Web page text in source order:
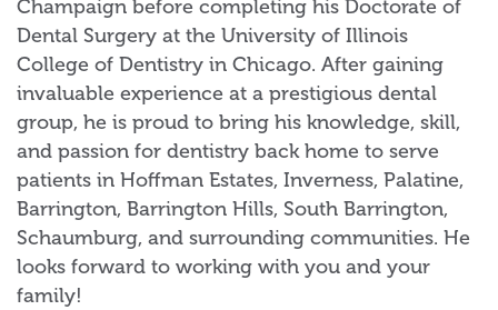
Champaign before completing his Doctorate of
Dental Surgery at the University of Illinois
College of Dentistry in Chicago. After gaining
invaluable experience at a prestigious dental
group, he is proud to bring his knowledge, skill,
and passion for dentistry back home to serve
patients in Hoffman Estates, Inverness, Palatine,
Barrington, Barrington Hills, South Barrington,
Schaumburg, and surrounding communities. He
looks forward to working with you and your
family!